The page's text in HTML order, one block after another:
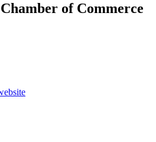
of Commerce